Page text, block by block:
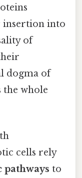
insertion into
of
dogma of
whole
cells rely
pathways to